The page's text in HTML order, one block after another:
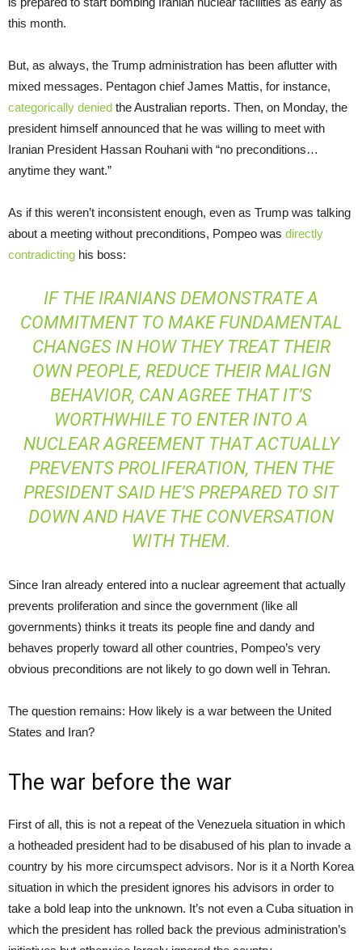
this month.
But, as always, the Trump administration has been aflutter with
mixed messages. Pentagon chief James Mattis, for instance,
categorically denied the Australian reports. Then, on Monday, the
president himself announced that he was willing to meet with
Iranian President Hassan Rouhani with “no preconditions…
anytime they want.”
As if this weren’t inconsistent enough, even as Trump was talking
about a meeting without preconditions, Pompeo was directly
contradicting his boss:
IF THE IRANIANS DEMONSTRATE A
COMMITMENT TO MAKE FUNDAMENTAL
CHANGES IN HOW THEY TREAT THEIR
OWN PEOPLE, REDUCE THEIR MALIGN
BEHAVIOR, CAN AGREE THAT IT’S
WORTHWHILE TO ENTER INTO A
NUCLEAR AGREEMENT THAT ACTUALLY
PREVENTS PROLIFERATION, THEN THE
PRESIDENT SAID HE’S PREPARED TO SIT
DOWN AND HAVE THE CONVERSATION
WITH THEM.
Since Iran already entered into a nuclear agreement that actually
prevents proliferation and since the government (like all
governments) thinks it treats its people fine and dandy and
behaves properly toward all other countries, Pompeo’s very
obvious preconditions are not likely to go down well in Tehran.
The question remains: How likely is a war between the United
States and Iran?
The war before the war
First of all, this is not a repeat of the Venezuela situation in which
a hotheaded president had to be disabused of his plan to invade a
country by his more circumspect advisors. Nor is it a North Korea
situation in which the president ignores his advisors in order to
take a bold leap into the unknown. It’s not even a Cuba situation in
which the president has rolled back the previous administration’s